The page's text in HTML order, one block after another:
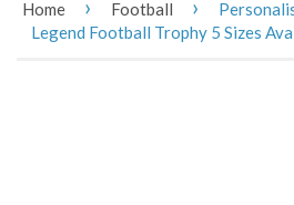
Home › Football ›
Legend Football Trophy 5 Sizes